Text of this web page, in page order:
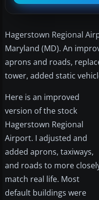
Hagerstown Regional
Maryland (MD). An
aprons and roads,
tower, added static
Here is an improved
version of the stock
Hagerstown Regional
Airport. I adjusted and
added aprons, taxiways,
and roads to more
match real life. Most
default buildings were